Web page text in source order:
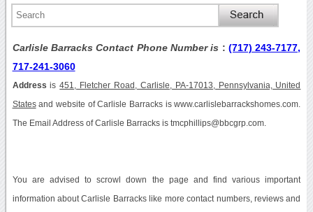
Carlisle Barracks Contact Phone Number is :(717) 243-7177,
717-241-3060
Address is451, Fletcher Road, Carlisle, PA-17013, Pennsylvania, United
Statesand website of Carlisle Barracks is www.carlislebarrackshomes.com.
The Email Address of Carlisle Barracks is tmcphillips@bbcgrp.com.
You are advised to scrowl down the page and find various important
information about Carlisle Barracks like more contact numbers, reviews and